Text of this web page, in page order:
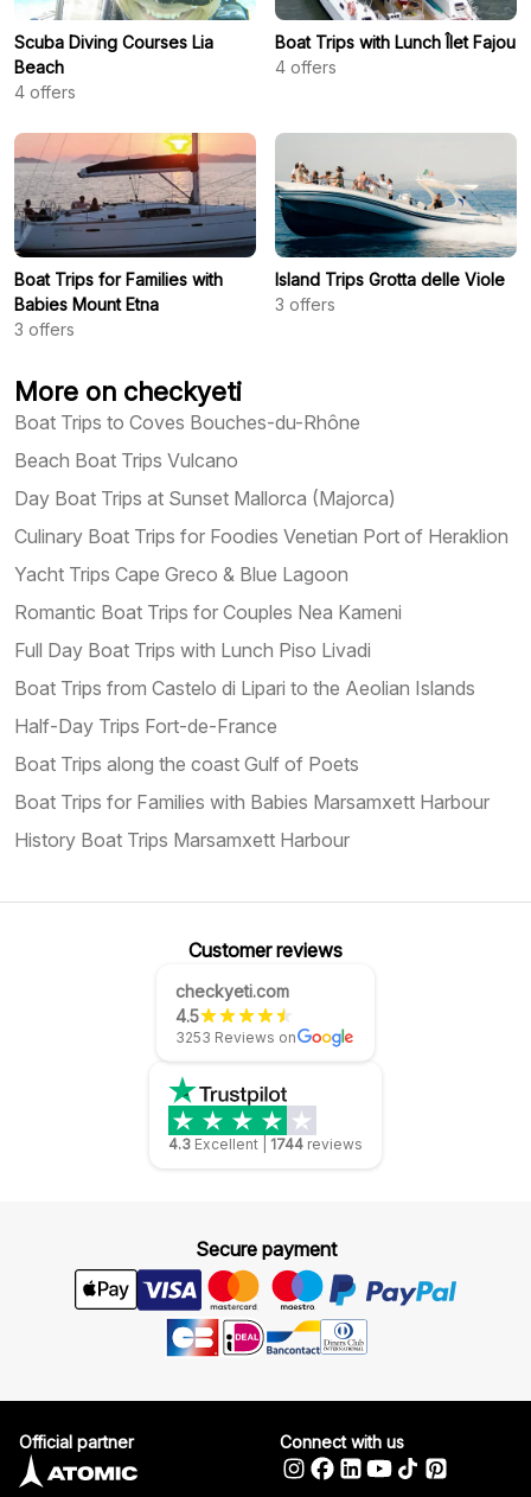
Scuba Diving Courses Lia
Beach
4 offers
Boat Trips with Lunch Îlet Fajou
4 offers
Boat Trips for Families with
Babies Mount Etna
3 offers
Island Trips Grotta delle Viole
3 offers
More on checkyeti
Boat Trips to Coves Bouches-du-Rhône
Beach Boat Trips Vulcano
Day Boat Trips at Sunset Mallorca (Majorca)
Culinary Boat Trips for Foodies Venetian Port of Heraklion
Yacht Trips Cape Greco & Blue Lagoon
Romantic Boat Trips for Couples Nea Kameni
Full Day Boat Trips with Lunch Piso Livadi
Boat Trips from Castelo di Lipari to the Aeolian Islands
Half-Day Trips Fort-de-France
Boat Trips along the coast Gulf of Poets
Boat Trips for Families with Babies Marsamxett Harbour
History Boat Trips Marsamxett Harbour
Customer reviews
checkyeti.com
4.5
3253 Reviews on
4.3 Excellent 1744 reviews
Secure payment
Official partner Connect with us